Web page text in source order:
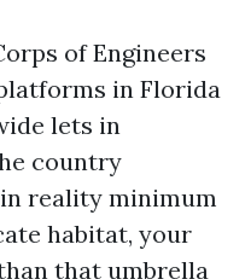
of Engineers
in Florida
lets in
country
reality minimum
habitat, your
that umbrella